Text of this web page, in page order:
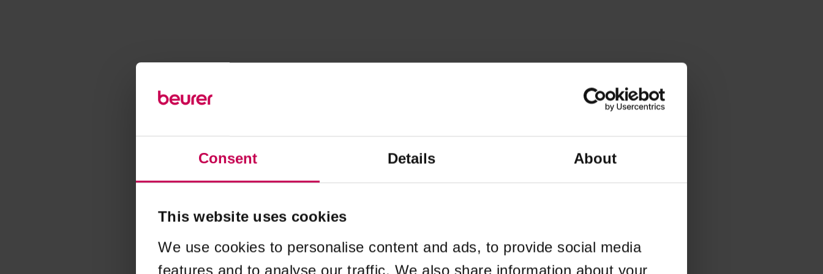
Consent Details About
This website uses cookies
We use cookies to personalise content and ads, to provide social media
features and to analyse our traffic. We also share information about your